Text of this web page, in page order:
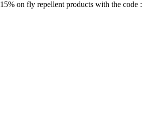
15% on fly repellent products with the code :